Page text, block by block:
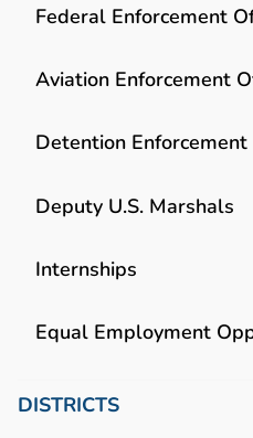
Federal Enforcement
Aviation Enforcement
Detention
Deputy U.S. Marshals
Internships
Equal Employment
DISTRICTS